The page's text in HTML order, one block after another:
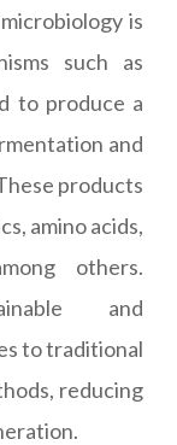
is
such as
to produce a
and
products
amino acids,
others.
and
to traditional
reducing